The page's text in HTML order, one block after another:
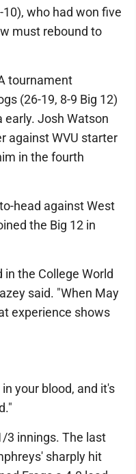
who had won five
must rebound to
tournament
(26-19, 8-9 Big 12)
Josh Watson
against WVU starter
in the fourth
head against West
the Big 12 in
the College World
said. "When May
experience shows
your blood, and it's
3 innings. The last
sharply hit